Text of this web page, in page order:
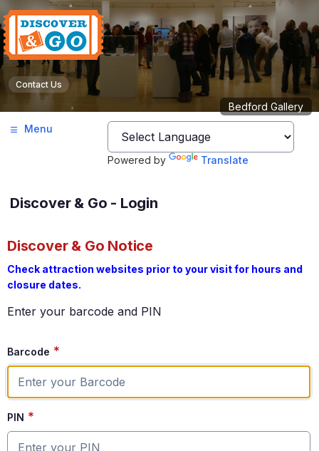
Contact Us
Bedford Gallery
Menu
Powered by Translate
Discover & Go - Login
Discover & Go Notice
Check attraction websites prior to your visit for hours and
closure dates.
Enter your barcode and PIN
Barcode *
PIN *